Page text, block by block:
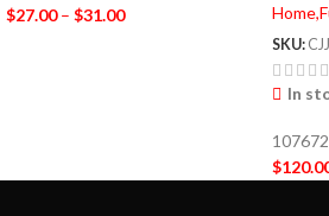
$27.00 – $31.00
SKU:
In
$